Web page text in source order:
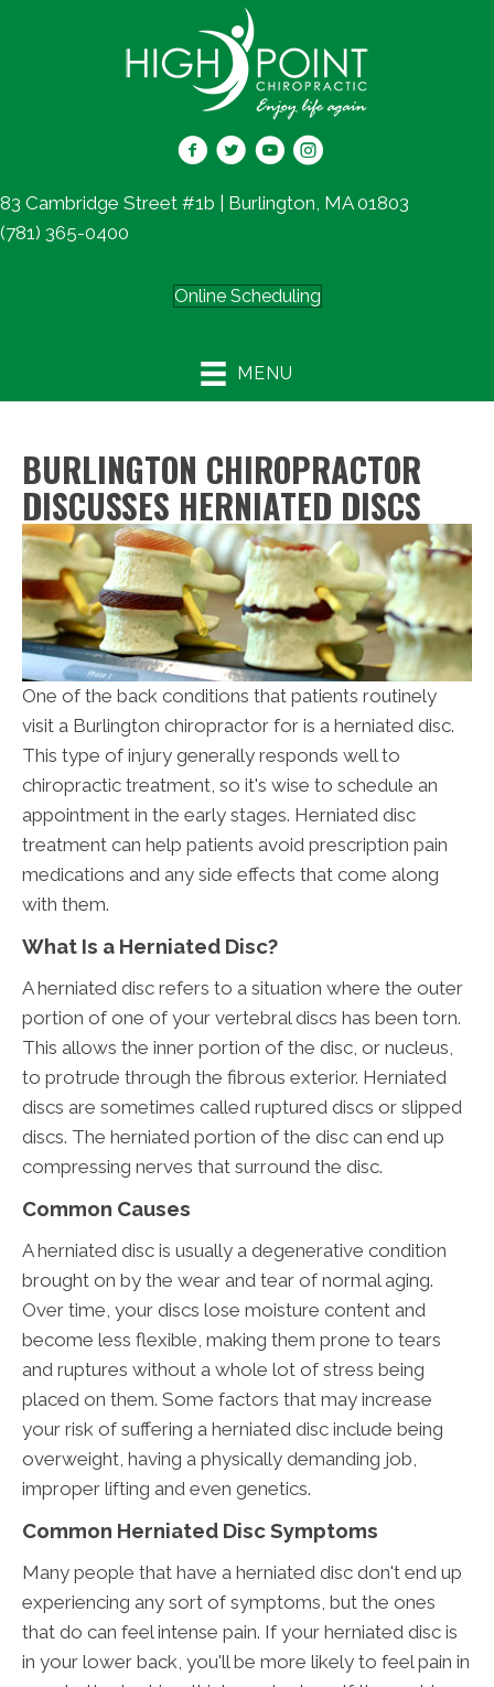
83 Cambridge Street #1b | Burlington, MA 01803
(781) 365-0400
Online Scheduling
MENU
BURLINGTON CHIROPRACTOR
DISCUSSES HERNIATED DISCS
One of the back conditions that patients routinely
visit a Burlington chiropractor for is a herniated disc.
This type of injury generally responds well to
chiropractic treatment, so it's wise to schedule an
appointment in the early stages. Herniated disc
treatment can help patients avoid prescription pain
medications and any side effects that come along
with them.
What Is a Herniated Disc?
A herniated disc refers to a situation where the outer
portion of one of your vertebral discs has been torn.
This allows the inner portion of the disc, or nucleus,
to protrude through the fibrous exterior. Herniated
discs are sometimes called ruptured discs or slipped
discs. The herniated portion of the disc can end up
compressing nerves that surround the disc.
Common Causes
A herniated disc is usually a degenerative condition
brought on by the wear and tear of normal aging.
Over time, your discs lose moisture content and
become less flexible, making them prone to tears
and ruptures without a whole lot of stress being
placed on them. Some factors that may increase
your risk of suffering a herniated disc include being
overweight, having a physically demanding job,
improper lifting and even genetics.
Common Herniated Disc Symptoms
Many people that have a herniated disc don't end up
experiencing any sort of symptoms, but the ones
that do can feel intense pain. If your herniated disc is
in your lower back, you'll be more likely to feel pain in